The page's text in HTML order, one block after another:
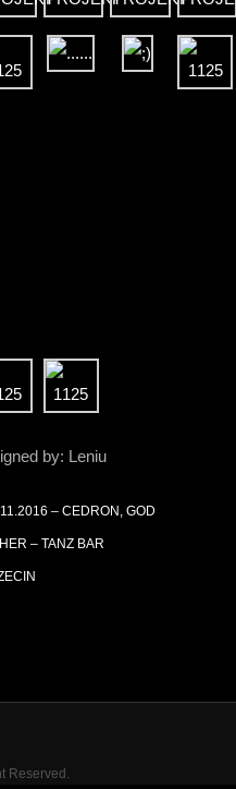
by: Leniu
– CEDRON, GOD
– TANZ BAR
Reserved.